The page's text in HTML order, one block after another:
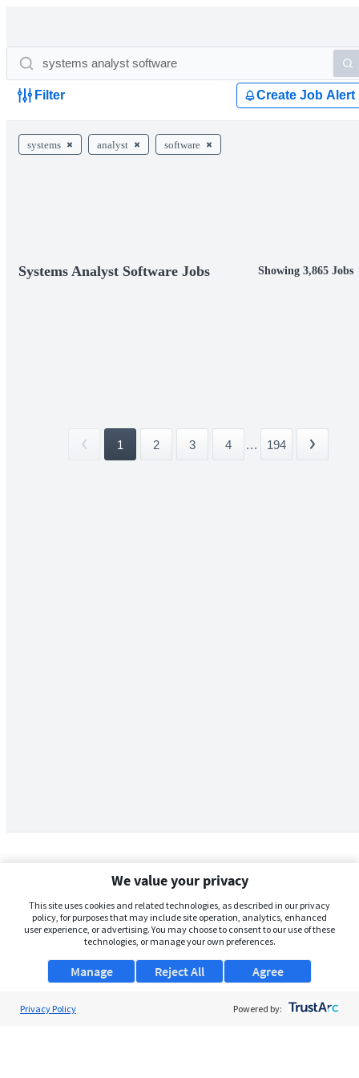
Filter Create Job Alert
systems analyst software
Systems Analyst Software Jobs Showing 3,865 Jobs
1 2 3 4 ... 194
We value your privacy
This site uses cookies and related technologies, as described in our privacy
policy, for purposes that may include site operation, analytics, enhanced
user experience, or advertising. You may choose to consent to our use of these
technologies, or manage your own preferences.
Manage Agree
Reject All
Privacy Policy Powered by: